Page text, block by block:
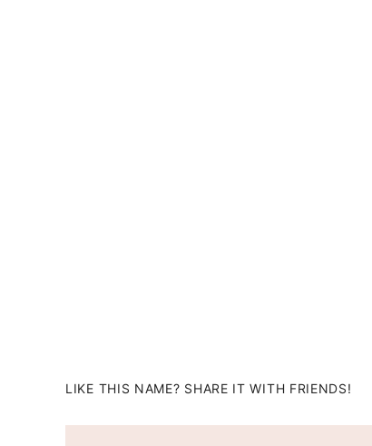
LIKE THIS NAME? SHARE IT WITH FRIENDS!